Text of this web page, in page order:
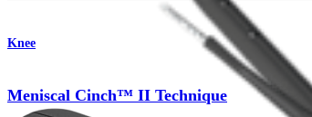
Knee
Meniscal Cinch™ II Technique